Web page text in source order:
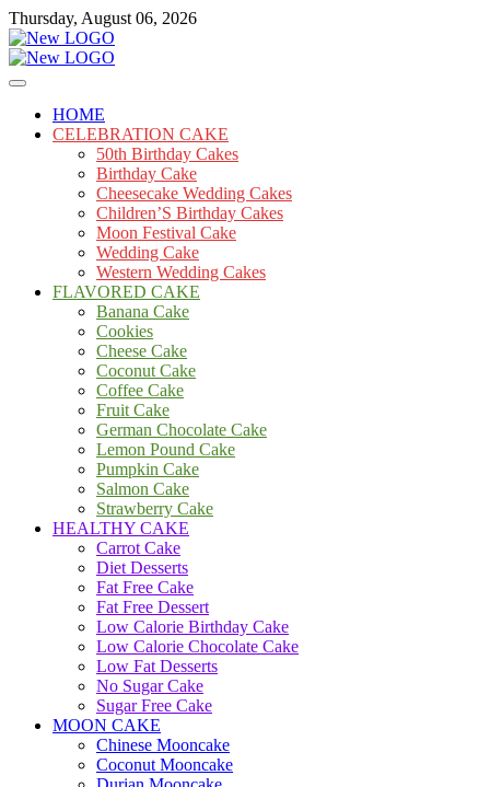
Skip
to
content
Thursday, August 06, 2026
mooncakecosplay.com
Cakes
HOME
CELEBRATION CAKE
50th Birthday Cakes
Birthday Cake
Cheesecake Wedding Cakes
Children’S Birthday Cakes
Moon Festival Cake
Wedding Cake
Western Wedding Cakes
FLAVORED CAKE
Banana Cake
Cookies
Cheese Cake
Coconut Cake
Coffee Cake
Fruit Cake
German Chocolate Cake
Lemon Pound Cake
Pumpkin Cake
Salmon Cake
Strawberry Cake
HEALTHY CAKE
Carrot Cake
Diet Desserts
Fat Free Cake
Fat Free Dessert
Low Calorie Birthday Cake
Low Calorie Chocolate Cake
Low Fat Desserts
No Sugar Cake
Sugar Free Cake
MOON CAKE
Chinese Mooncake
Coconut Mooncake